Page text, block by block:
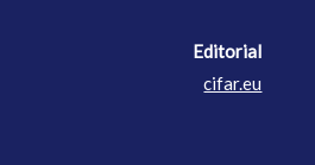
Editorial
cifar.eu